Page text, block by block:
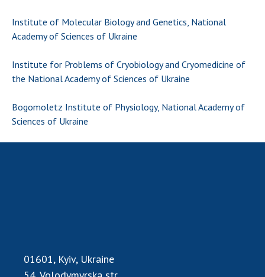
Office for evaluation of activities of
scientific institutions
Open science at the National Academy of
Sciences of Ukraine
Work with youth
Normative acts of the National Academy of
Institute of Molecular Biology and Genetics, National
Academy of Sciences of Ukraine
Institute for Problems of Cryobiology and Cryomedicine of
the National Academy of Sciences of Ukraine
Bogomoletz Institute of Physiology, National Academy of
Sciences of Ukraine
01601, Kyiv, Ukraine